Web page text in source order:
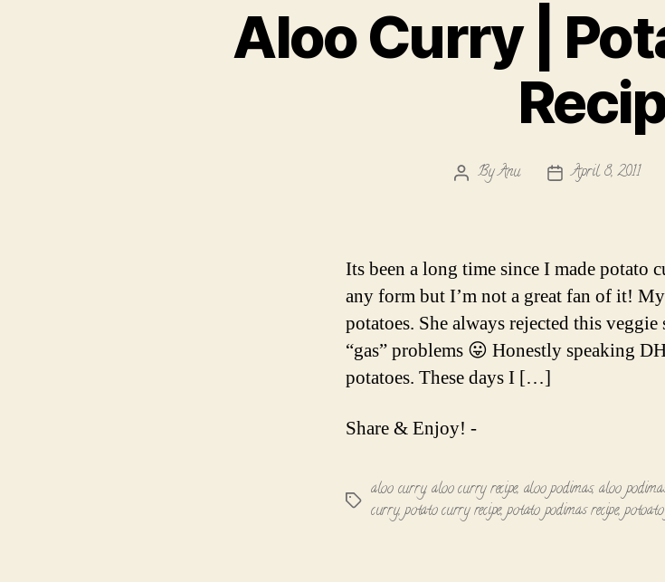
Aloo Curry |
PostByAnu
PostApril 8, 2011
Its been a long time since I made potato
any form but I’m not a great fan of it!
potatoes. She always rejected this
“gas” problems 😛 Honestly speaking
potatoes. These days I […]
Share & Enjoy! -
Tags
aloo curry, aloo curry recipe, aloo podimas, aloo
curry,potato curry recipe,potato podimas recipe,